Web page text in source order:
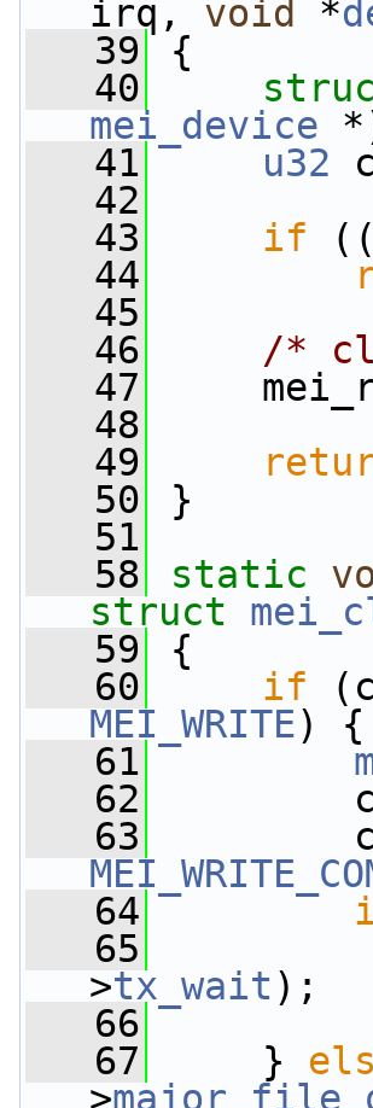
irq, void *
   39
{
   40
mei_device
   41
u32
   42
   43
if
   44
   45
   46
/*
   47
   48
   49
   50
}
   51
   58
static
struct
   59
{
   60
if
MEI_WRITE) {
   61
   62
   63
cl-
   64
   65
>tx_wait );
   66
   67
}
>